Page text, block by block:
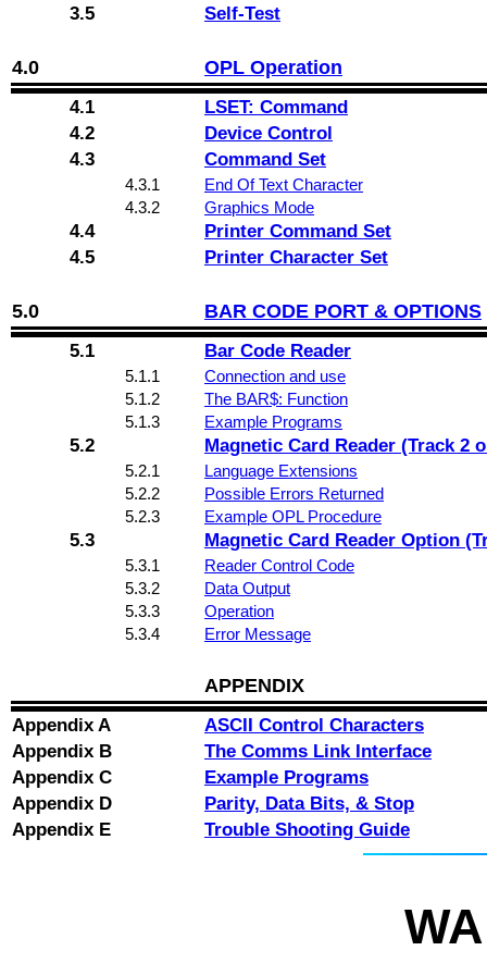
3.5
Self-Test
4.0 OPL Operation
4.1
LSET: Command
4.2
Device Control
4.3
Command Set
4.3.1
End Of Text Character
4.3.2
Graphics Mode
4.4
Printer Command Set
4.5
Printer Character Set
5.0 BAR CODE PORT & OPTIONS
5.1 Bar Code Reader
5.1.1
Connection and use
5.1.2
The BAR$: Function
5.1.3
Example Programs
5.2 Magnetic Card Reader (Track 2
5.2.1
Language Extensions
5.2.2
Possible Errors Returned
5.2.3
Example OPL Procedure
5.3 Magnetic Card Reader Option
5.3.1
Reader Control Code
5.3.2
Data Output
5.3.3
Operation
5.3.4
Error Message
APPENDIX
Appendix A
ASCII Control Characters
Appendix B
The Comms Link Interface
Appendix C
Example Programs
Appendix D
Parity, Data Bits, & Stop
Appendix E
Trouble Shooting Guide